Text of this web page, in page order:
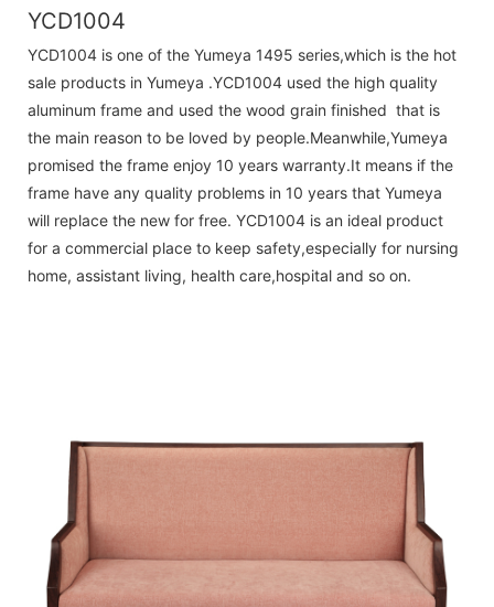
YCD1004
YCD1004 is one of the Yumeya 1495 series,which is the hot
sale products in Yumeya .YCD1004 used the high quality
aluminum frame and used the wood grain finished that is
the main reason to be loved by people.Meanwhile,Yumeya
promised the frame enjoy 10 years warranty.It means if the
frame have any quality problems in 10 years that Yumeya
will replace the new for free. YCD1004 is an ideal product
for a commercial place to keep safety,especially for nursing
home, assistant living, health care,hospital and so on.